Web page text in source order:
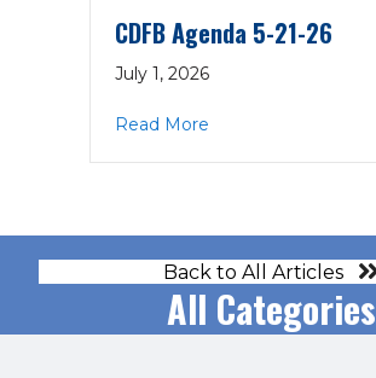
CDFB Agenda 5-21-26
July 1, 2026
Read More
Back to All Articles
All Categories